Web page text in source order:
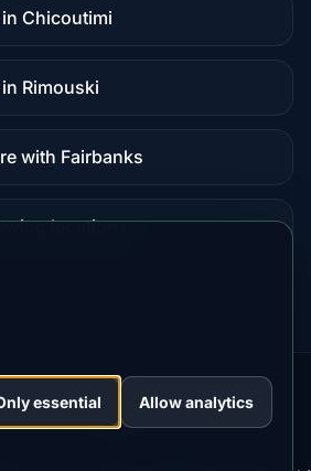
Chicoutimi
Rimouski
with Fairbanks
locations
·
Lightning
Tracker
·TanPilot·Benzio
essential Allow analytics